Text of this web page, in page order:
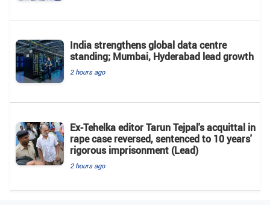
India strengthens global data centre
standing; Mumbai, Hyderabad lead growth
2 hours ago
Ex-Tehelka editor Tarun Tejpal's acquittal in
rape case reversed, sentenced to 10 years'
rigorous imprisonment (Lead)
2 hours ago